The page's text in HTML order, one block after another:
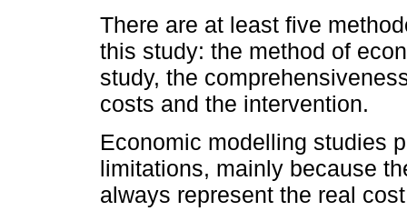
There are at least five
this study: the method of
study, the
costs and the intervention.
Economic modelling studies
limitations, mainly because
always represent the real